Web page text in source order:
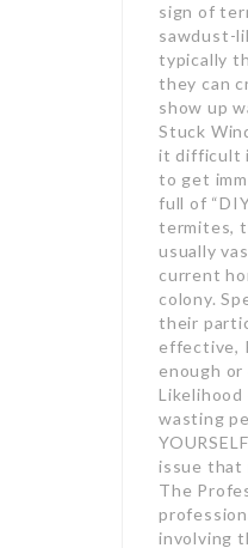
sign of
sawdust-
typically
they can
show up
Stuck
it difficult
to get
full of
termites,
usually
current
colony.
their
effective,
enough
wasting
issue that
The
involving